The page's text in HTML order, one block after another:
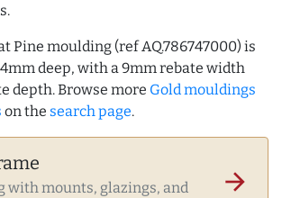
Pine moulding (ref AQ.786747000) is
deep, with a 9mm rebate width
depth. Browse more Gold mouldings
on the search page.
with mounts, glazings, and
arrow_forward